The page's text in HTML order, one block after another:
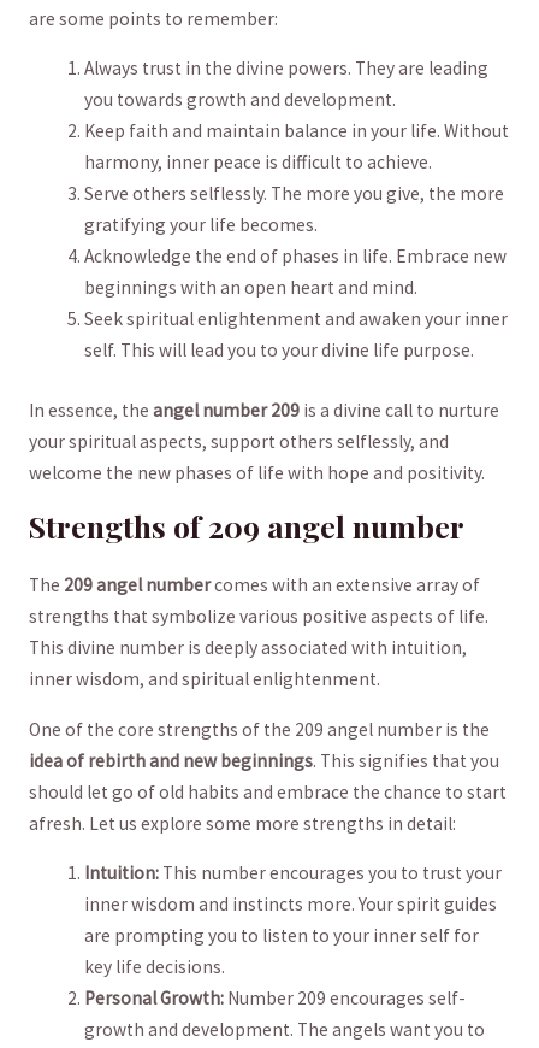
are some points to remember:
Always ‌trust in the divine powers. They⁤ are leading‍
you towards growth⁢ and development.
Keep ⁤faith and maintain balance in ⁣your‌ life. ⁤Without
harmony, inner peace ‌is difficult​ to achieve.
Serve​ others selflessly. The more you give, the more
gratifying your life becomes.
Acknowledge the end of phases in life. Embrace ​new⁣
beginnings with an open heart and mind.
Seek spiritual enlightenment ⁣and awaken ‌your inner
self. This‍ will lead you to your⁣ divine life purpose.
In ‌essence, the angel number 209is a​ divine call‍ to nurture
your spiritual aspects,​ support​ others selflessly, and
welcome the new⁢ phases ​of ‌life with hope and ⁤positivity.
Strengths ‌of⁤ 209 angel‍ number
The 209 angel numbercomes with an extensive array of
strengths that symbolize various ​positive aspects of life.
This divine ​number is deeply‌ associated with intuition,
inner wisdom, and spiritual ⁢enlightenment.
One of the core ‌strengths of the 209 angel number is the
idea of ⁣rebirth‍ and new beginnings. ⁣This signifies that you
should let go of old habits ‌and embrace the⁢ chance to start
afresh. Let us⁢ explore ‍some ⁣more strengths in detail:
Intuition: This number encourages you to‌ trust your
inner wisdom and ​instincts more. Your spirit guides
are ‌prompting ‌you to ‌listen to your ⁢inner self for
‍key‌ life decisions.
Personal Growth: ‌Number 209 encourages‍ self-
growth and development. The angels want you to